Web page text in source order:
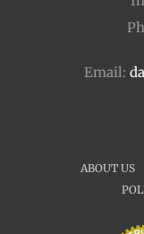
Email:
ABOUT US